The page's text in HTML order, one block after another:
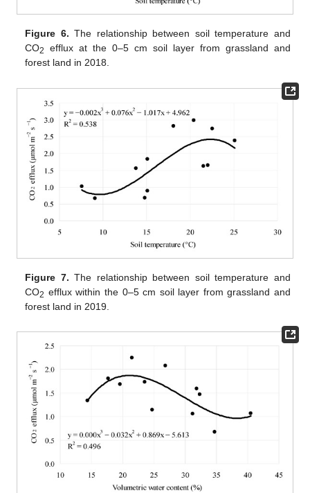
Figure 6. The relationship between soil temperature and
CO2
efflux at the 0–5 cm soil layer from grassland and
forest land in 2018.
Figure 7. The relationship between soil temperature and
CO2 efflux within the 0–5 cm soil layer from grassland and
forest land in 2019.